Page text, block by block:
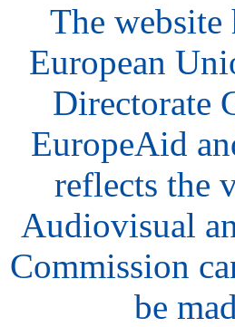
The
European
Directorate
EuropeAid
reflects the
Audiovisual
Commission
be